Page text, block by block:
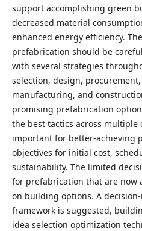
support accomplishing green
decreased material
enhanced energy efficiency.
prefabrication should be
with several strategies
selection, design, procurement,
manufacturing, and
promising prefabrication
the best tactics across multiple
important for better-achieving
objectives for initial cost,
sustainability. The limited
for prefabrication that are now
on building options. A
framework is suggested,
idea selection optimization